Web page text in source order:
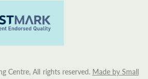
Centre, All rights reserved. Made by Small